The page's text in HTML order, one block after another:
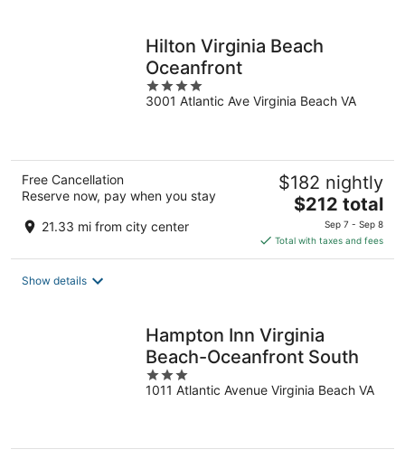
Hilton Virginia Beach
Oceanfront
4
out
3001 Atlantic Ave Virginia Beach VA
Free Cancellation
Reserve now, pay when you stay
21.33 mi from city center
$182 nightly
The
price
is
$212
$212 total
Sep 7 - Sep 8
Total with taxes and fees
Show details
Hampton Inn Virginia
Beach-Oceanfront South
3
out
1011 Atlantic Avenue Virginia Beach VA